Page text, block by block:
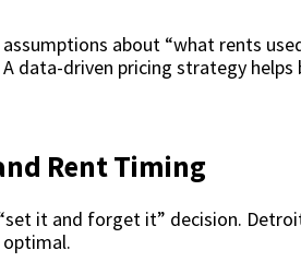
about “what rents
data-driven pricing strategy
Rent Timing
it and forget it” decision.